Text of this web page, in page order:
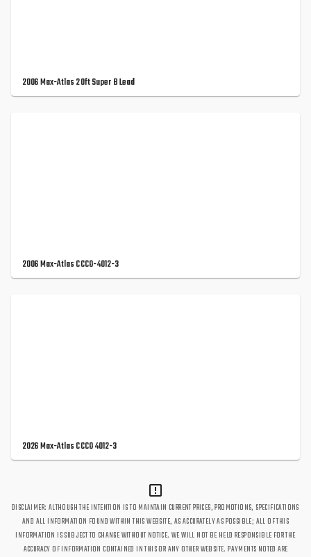
2006 Max-Atlas 20ft Super B Lead
2006 Max-Atlas CCCO-4012-3
2026 Max-Atlas CCCO 4012-3
DISCLAIMER: ALTHOUGH THE INTENTION IS TO MAINTAIN CURRENT PRICES, PROMOTIONS, SPECIFICATIONS
AND ALL INFORMATION FOUND WITHIN THIS WEBSITE, AS ACCURATELY AS POSSIBLE; ALL OF THIS
INFORMATION IS SUBJECT TO CHANGE WITHOUT NOTICE. WE WILL NOT BE HELD RESPONSIBLE FOR THE
ACCURACY OF INFORMATION CONTAINED IN THIS OR ANY OTHER WEBSITE. PAYMENTS NOTED ARE